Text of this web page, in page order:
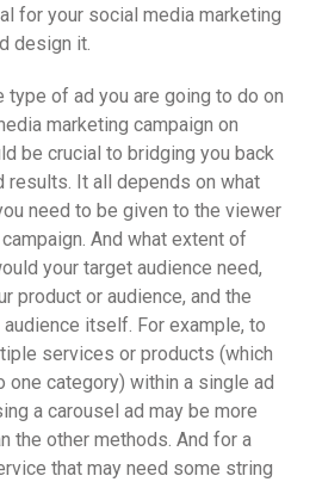
for your social media marketing
design it.
type of ad you are going to do on
marketing campaign on
be crucial to bridging you back
results. It all depends on what
need to be given to the viewer
And what extent of
your target audience need,
product or audience, and the
itself. For example, to
services or products (which
one category) within a single ad
a carousel ad may be more
the other methods. And for a
that may need some string